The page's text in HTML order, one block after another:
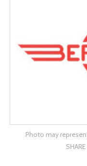
Photo may
SHARE